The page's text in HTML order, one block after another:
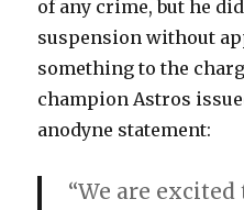
of any crime, but he
suspension without
something to the
champion Astros
anodyne statement:
“We are